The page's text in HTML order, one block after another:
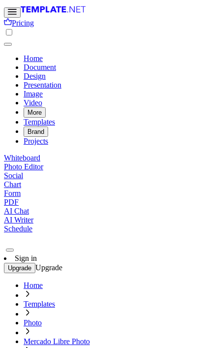
Pricing
Home
Document
Design
Presentation
Image
Video
More
Templates
Brand
Projects
Whiteboard
Photo Editor
Social
Chart
Form
PDF
AI Chat
AI Writer
Schedule
Sign in
Upgrade Upgrade
Home
Templates
Photo
Mercado Libre Photo